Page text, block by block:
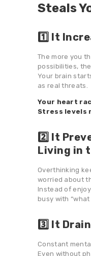
Steals
1️⃣ It
The more you
possibilities,
Your brain
as real threats.
Your heart
Stress levels
2️⃣ It
Living in
Overthinking
worried about
Instead of
busy with “what
3️⃣ It
Constant
Even without